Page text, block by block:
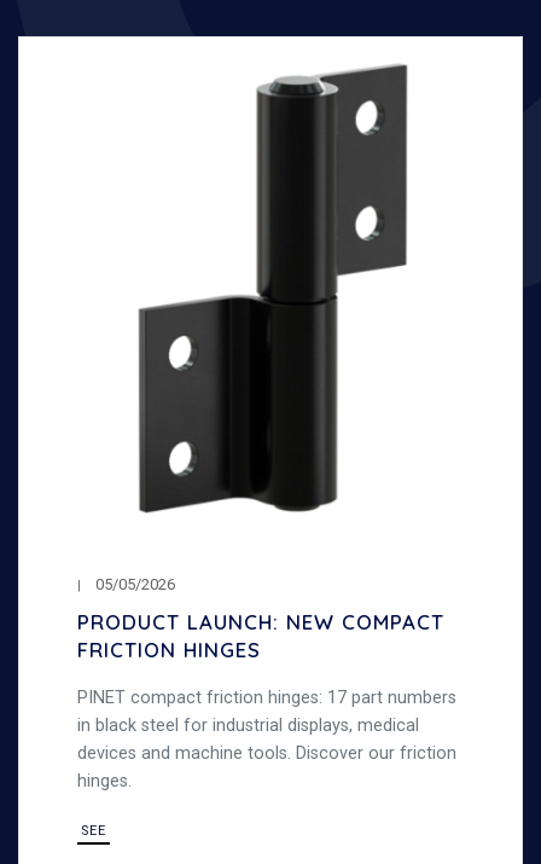
05/05/2026
PRODUCT LAUNCH: NEW COMPACT
FRICTION HINGES
PINET compact friction hinges: 17 part numbers
in black steel for industrial displays, medical
devices and machine tools. Discover our friction
hinges.
SEE